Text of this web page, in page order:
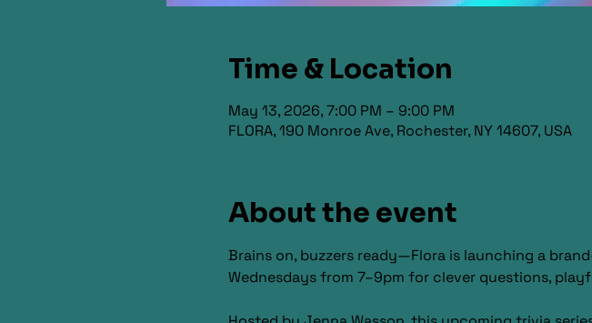
Time & Location
May 13, 2026, 7:00 PM – 9:00 PM
FLORA, 190 Monroe Ave, Rochester, NY 14607, USA
About the event
Brains on, buzzers ready—Flora is launching a
Wednesdays from 7–9pm for clever questions,